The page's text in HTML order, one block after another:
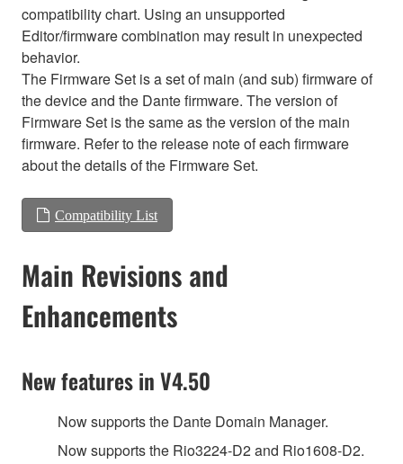
compatibility chart. Using an unsupported
Editor/firmware combination may result in unexpected
behavior.
The Firmware Set is a set of main (and sub) firmware of
the device and the Dante firmware. The version of
Firmware Set is the same as the version of the main
firmware. Refer to the release note of each firmware
about the details of the Firmware Set.
Compatibility List
Main Revisions and
Enhancements
New features in V4.50
Now supports the Dante Domain Manager.
Now supports the Rio3224-D2 and Rio1608-D2.